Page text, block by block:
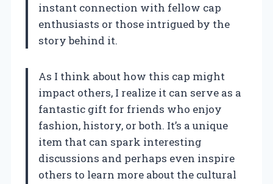
instant connection with fellow cap
enthusiasts or those intrigued by the
story behind it.
As I think about how this cap might
impact others, I realize it can serve as a
fantastic gift for friends who enjoy
fashion, history, or both. It’s a unique
item that can spark interesting
discussions and perhaps even inspire
others to learn more about the cultural